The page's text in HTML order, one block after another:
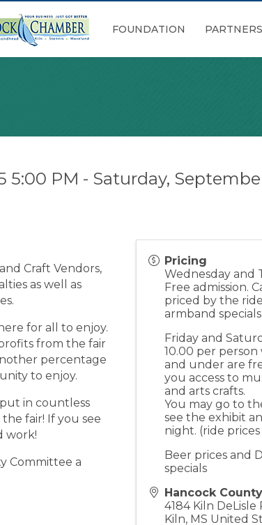
FOUNDATION
PM - Saturday,
Craft Vendors,
as well as
for all to enjoy.
from the fair
percentage
to enjoy.
in countless
fair! If you see
work!
Committee a
Pricing
Wednesday and
Free admission.
priced by the
armband
Friday and
10.00 per
and under are
you access to
and arts crafts.
You may go to
see the exhibit
night. (ride
Beer prices and
specials
Hancock
4184 Kiln DeLisle
Kiln, MS United